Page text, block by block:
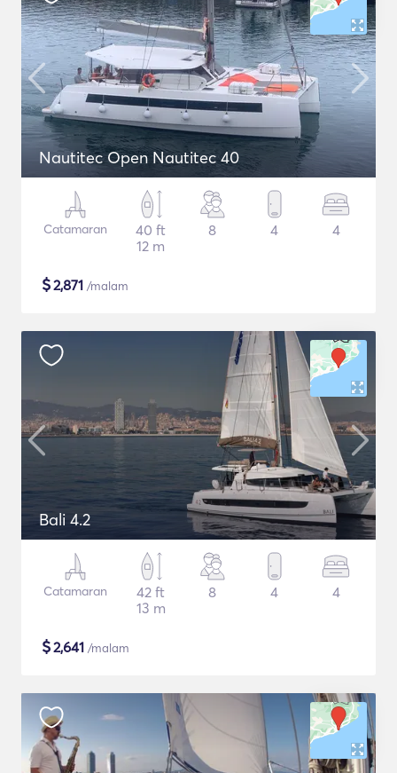
Nautitec Open Nautitec 40
Catamaran
40 ft
12 m
8 4 4
$2,871 /malam
Bali 4.2
Catamaran
42 ft
13 m
8 4 4
$2,641 /malam